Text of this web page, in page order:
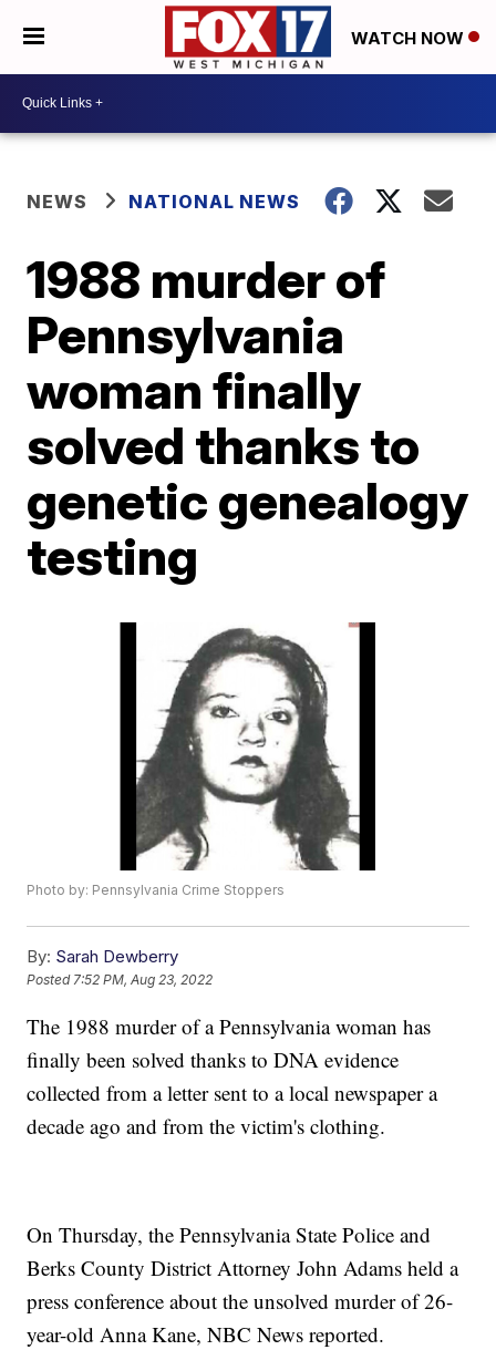
WATCH NOW
NEWS NATIONAL NEWS
1988 murder of
Pennsylvania
woman finally
solved thanks to
genetic genealogy
testing
Photo by: Pennsylvania Crime Stoppers
By: Sarah Dewberry
Posted7:52 PM, Aug 23, 2022
The 1988 murder of a Pennsylvania woman has
finally been solved thanks to DNA evidence
collected from a letter sent to a local newspaper a
decade ago and from the victim's clothing.
On Thursday, the Pennsylvania State Police and
Berks County District Attorney John Adams held a
press conference about the unsolved murder of 26-
year-old Anna Kane, NBC News reported.